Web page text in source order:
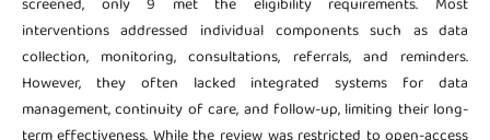
screened, only 9 met the eligibility requirements. Most
interventions addressed individual components such as data
collection, monitoring, consultations, referrals, and reminders.
However, they often lacked integrated systems for data
management, continuity of care, and follow-up, limiting their long-